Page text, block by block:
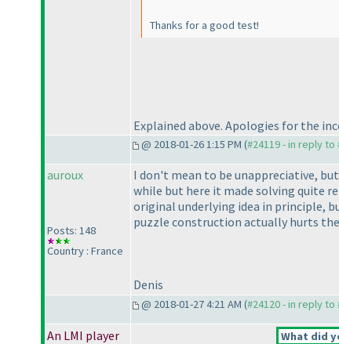
Thanks for a good test!
Explained above. Apologies for the
@ 2018-01-26 1:15 PM (#24119 - in reply to
auroux
Posts: 148
Country : France
I don't mean to be unappreciative,
while but here it made solving quite
original underlying idea in principle,
puzzle construction actually hurts
Denis
@ 2018-01-27 4:21 AM (#24120 - in reply to
An LMI player What did